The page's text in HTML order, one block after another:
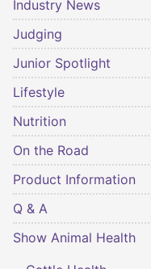
Industry News
Judging
Junior Spotlight
Lifestyle
Nutrition
On the Road
Product Information
Q & A
Show Animal Health